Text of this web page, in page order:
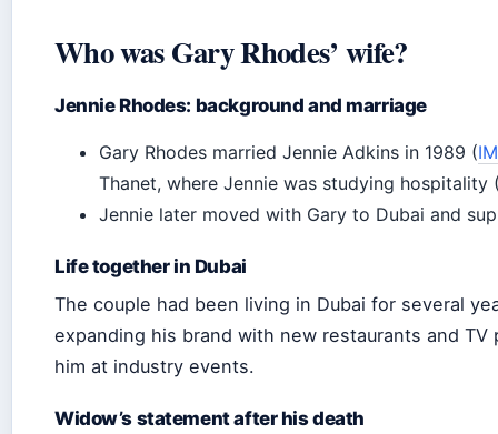
Who was Gary Rhodes’ wife?
Jennie Rhodes: background and marriage
Gary Rhodes married Jennie Adkins in 1989 (
Thanet, where Jennie was studying hospitality
Jennie later moved with Gary to Dubai and
Life together in Dubai
The couple had been living in Dubai for several
expanding his brand with new restaurants and
him at industry events.
Widow’s statement after his death